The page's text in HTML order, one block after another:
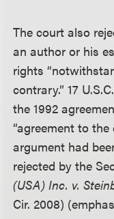
The court also
an author or his
rights
contrary.” 17
the 1992
“agreement to
argument had
rejected by the
(USA) Inc. v.
Cir. 2008)